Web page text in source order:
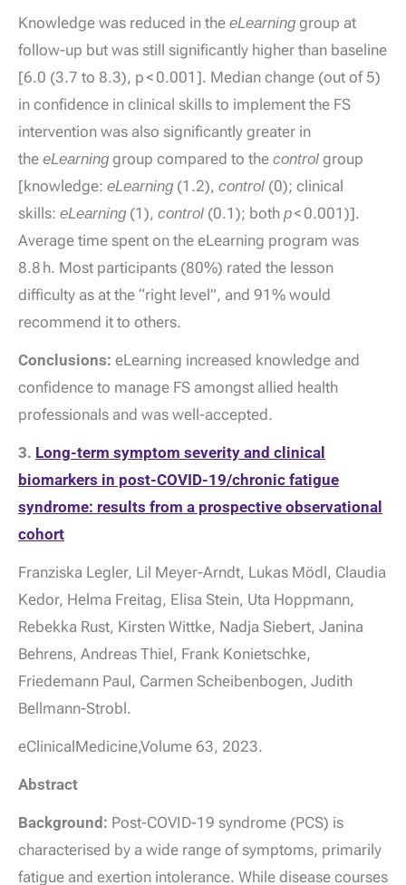
Knowledge was reduced in the eLearninggroup at
follow-up but was still significantly higher than baseline
[6.0 (3.7 to 8.3), p < 0.001]. Median change (out of 5)
in confidence in clinical skills to implement the FS
intervention was also significantly greater in
the eLearninggroup compared to the control group
[knowledge: eLearning(1.2), control (0); clinical
skills: eLearning(1), control (0.1); both p< 0.001)].
Average time spent on the eLearning program was
8.8 h. Most participants (80%) rated the lesson
difficulty as at the “right level”, and 91% would
recommend it to others.
Conclusions: eLearning increased knowledge and
confidence to manage FS amongst allied health
professionals and was well-accepted.
3. Long-term symptom severity and clinical
biomarkers in post-COVID-19/chronic fatigue
syndrome: results from a prospective observational
cohort
Franziska Legler, Lil Meyer-Arndt, Lukas Mödl, Claudia
Kedor, Helma Freitag, Elisa Stein, Uta Hoppmann,
Rebekka Rust, Kirsten Wittke, Nadja Siebert, Janina
Behrens, Andreas Thiel, Frank Konietschke,
Friedemann Paul, Carmen Scheibenbogen, Judith
Bellmann-Strobl.
eClinicalMedicine,Volume 63, 2023.
Abstract
Background: Post-COVID-19 syndrome (PCS) is
characterised by a wide range of symptoms, primarily
fatigue and exertion intolerance. While disease courses